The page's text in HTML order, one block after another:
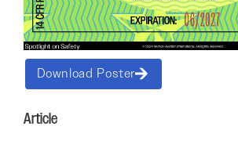
Download Poster
Article